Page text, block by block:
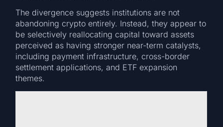
The divergence suggests institutions are not
abandoning crypto entirely. Instead, they appear to
be selectively reallocating capital toward assets
perceived as having stronger near-term catalysts,
including payment infrastructure, cross-border
settlement applications, and ETF expansion
themes.